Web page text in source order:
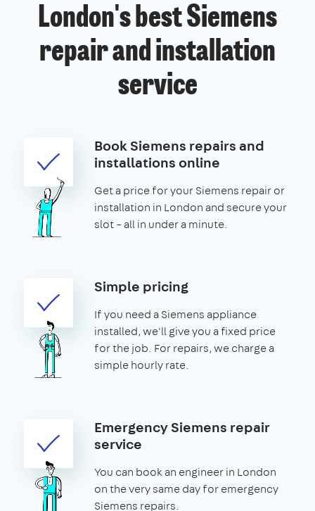
London's best Siemens
repair and installation
service
Book Siemens repairs and
installations online
Get a price for your Siemens repair or
installation in London and secure your
slot – all in under a minute.
Simple pricing
If you need a Siemens appliance
installed, we'll give you a fixed price
for the job. For repairs, we charge a
simple hourly rate.
Emergency Siemens repair
service
You can book an engineer in London
on the very same day for emergency
Siemens repairs.